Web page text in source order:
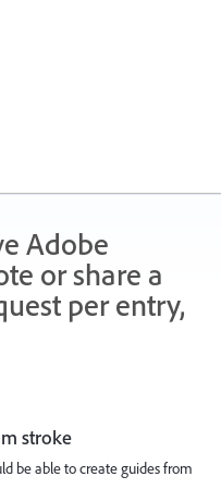
Adobe
or share a
per entry,
stroke
be able to create guides from